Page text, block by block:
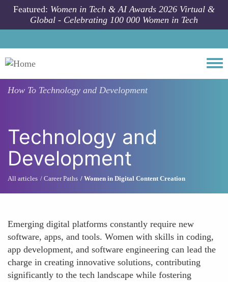
Skip to main content
Featured: Women in Tech & AI Awards 2026 Virtual &
Global - Celebrating 100 000 Women in Tech
How To Technology and Development
Technology and
Development
All articles Career Paths Women in Digital Content Creation
Emerging digital platforms constantly require new
software, apps, and tools. Women with skills in coding,
app development, and software engineering can lead the
charge in creating innovative solutions, contributing
significantly to the tech landscape while fostering